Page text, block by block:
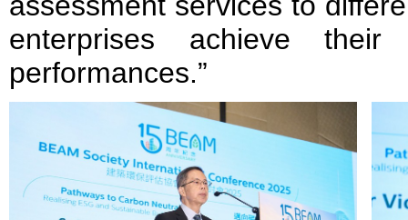
enterprises achieve their
performances.”